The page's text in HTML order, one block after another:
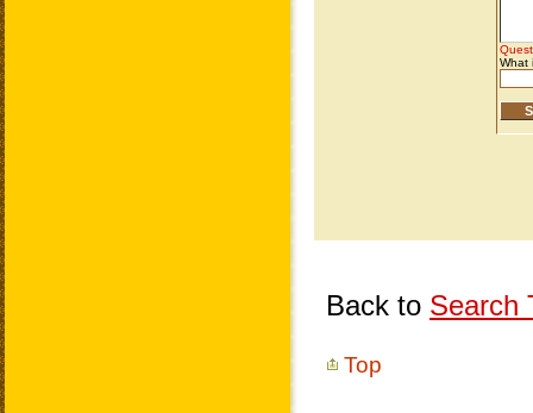
Back to Search
Top